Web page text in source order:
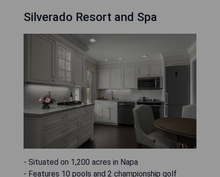
Silverado Resort and Spa
- Situated on 1,200 acres in Napa
- Features 10 pools and 2 championship golf